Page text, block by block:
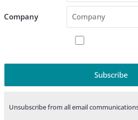
Company
Unsubscribe from all email